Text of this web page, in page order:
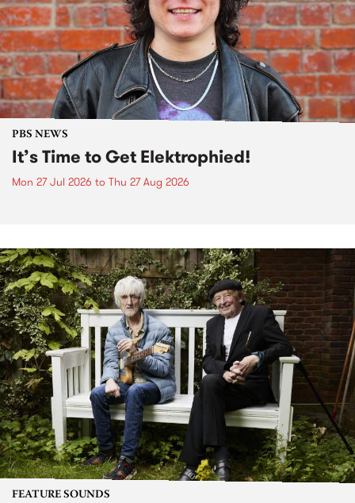
PBS NEWS
It’s Time to Get Elektrophied!
Mon 27 Jul 2026 to Thu 27 Aug 2026
FEATURE SOUNDS